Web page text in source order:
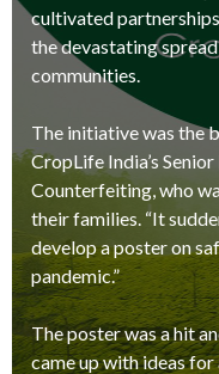
cultivated
the devastating
communities.
The initiative was the
CropLife India’s
Counterfeiting, who
their families. “It
develop a poster on
pandemic.”
The poster was a hit
came up with ideas